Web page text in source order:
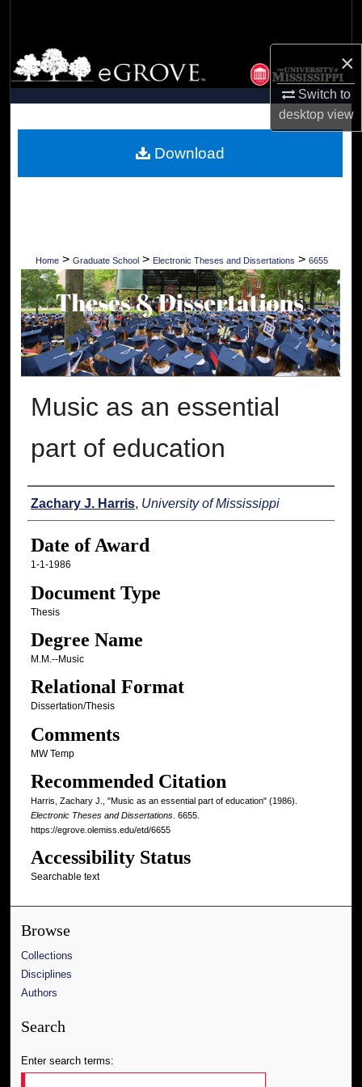
×
Switch to
desktopview
Browse Collections
My Account
Digital Commons Network™
Home > Graduate School > Electronic Theses and Dissertations > 6655
Music as an essential
part of education
Author
Zachary J. Harris, University of Mississippi
Date of Award
1-1-1986
Document Type
Thesis
Degree Name
M.M.--Music
Relational Format
Dissertation/Thesis
Comments
MW Temp
Recommended Citation
Harris, Zachary J., "Music as an essential part of education" (1986).
Electronic Theses and Dissertations. 6655.
https://egrove.olemiss.edu/etd/6655
Accessibility Status
Searchable text
Download
Browse
Collections
Disciplines
Authors
Search
Enter search terms: